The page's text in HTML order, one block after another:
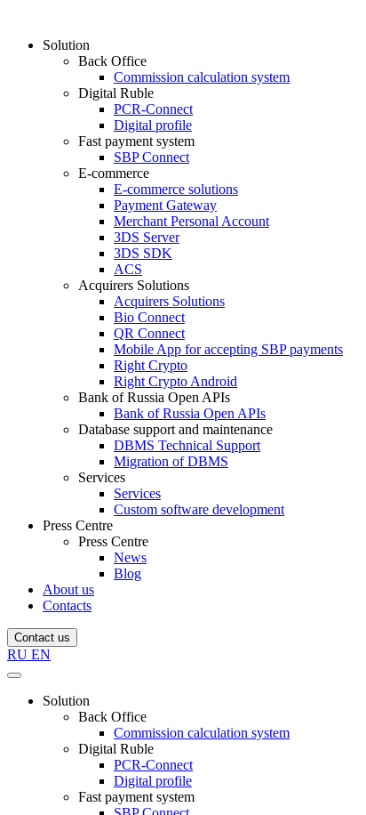
Solution
Back Office
Commission calculation system
Digital Ruble
PCR-Connect
Digital profile
Fast payment system
SBP Connect
E-commerce
E-commerce solutions
Payment Gateway
Merchant Personal Account
3DS Server
3DS SDK
ACS
Acquirers Solutions
Acquirers Solutions
Bio Connect
QR Connect
Mobile App for accepting SBP payments
Right Crypto
Right Crypto Android
Bank of Russia Open APIs
Bank of Russia Open APIs
Database support and maintenance
DBMS Technical Support
Migration of DBMS
Services
Services
Custom software development
Press Centre
Press Centre
News
Blog
About us
Contacts
Contact us
RU EN
Solution
Back Office
Commission calculation system
Digital Ruble
PCR-Connect
Digital profile
Fast payment system